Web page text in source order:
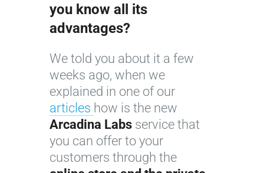
you know all its
advantages?
We told you about it a few
weeks ago, when we
explained in one of our
articles how is the new
Arcadina Labs service that
you can offer to your
customers through the